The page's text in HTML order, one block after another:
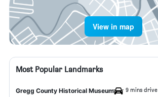
View in map
Most Popular Landmarks
Gregg County Historical Museum 9 mins drive